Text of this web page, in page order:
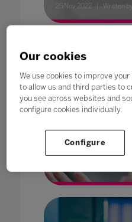
25 Nov 2022 Written
Futures Innovation
25 Nov 2022
Our cookies
We use cookies to improve
to allow us and third parties to
you see across websites and
configure cookies individually.
Configure